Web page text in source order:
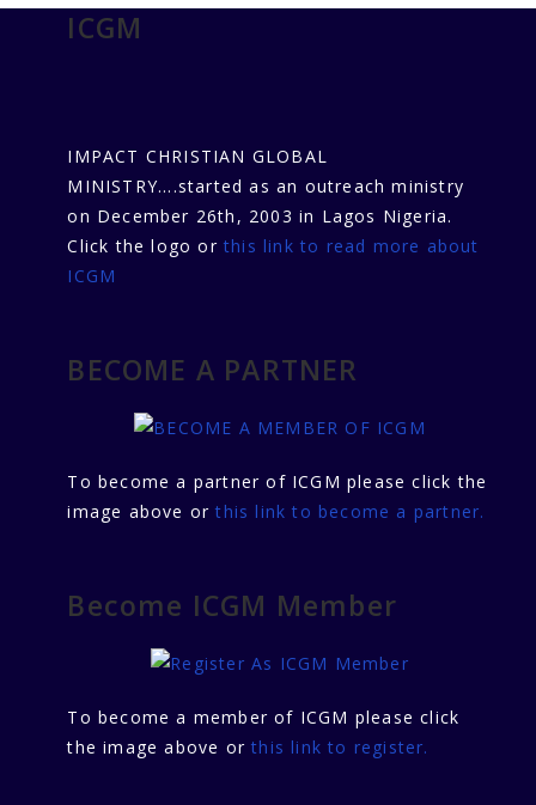
ICGM
IMPACT CHRISTIAN GLOBAL
MINISTRY....started as an outreach ministry
on December 26th, 2003 in Lagos Nigeria.
Click the logo orthis link to read more about
ICGM
BECOME A PARTNER
To become a partner of ICGM please click the
image above orthis link to become a partner.
Become ICGM Member
To become a member of ICGM please click
the image above orthis link to register.